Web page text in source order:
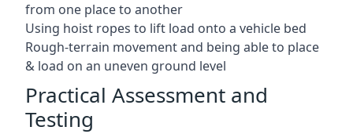
from one place to another
Using hoist ropes to lift load onto a vehicle bed
Rough-terrain movement and being able to place
& load on an uneven ground level
Practical Assessment and
Testing